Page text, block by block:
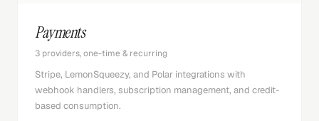
Payments
3 providers, one-time & recurring
Stripe, LemonSqueezy, and Polar integrations with
webhook handlers, subscription management, and credit-
based consumption.